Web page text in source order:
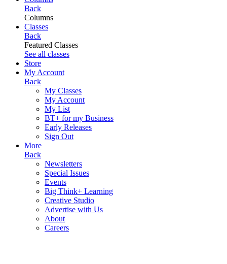
Back
Columns
Classes
Back
Featured Classes
See all classes
Store
My Account
Back
My Classes
My Account
My List
BT+ for my Business
Early Releases
Sign Out
More
Back
Newsletters
Special Issues
Events
Big Think+ Learning
Creative Studio
Advertise with Us
About
Careers